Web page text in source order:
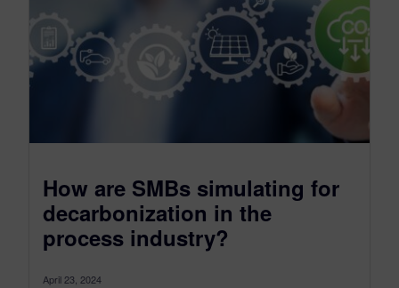
How are SMBs simulating for
decarbonization in the
process industry?
April 23, 2024